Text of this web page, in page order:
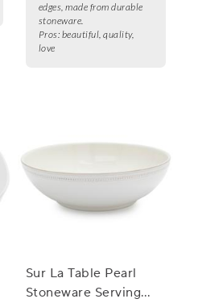
edges, made from durable
stoneware.
Pros: beautiful, quality,
love
Sur La Table Pearl
Stoneware Serving